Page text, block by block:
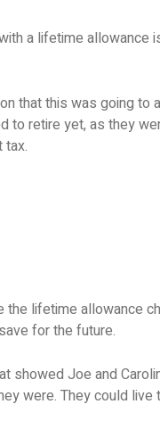
a lifetime allowance
that this was going to
to retire yet, as they
tax.
lifetime allowance
for the future.
showed Joe and
were. They could